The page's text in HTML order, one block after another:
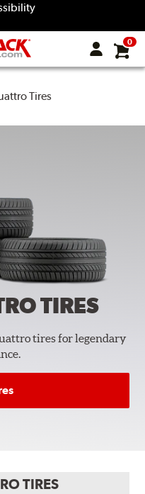
0
Tires
TIRES
tires for legendary
TIRES